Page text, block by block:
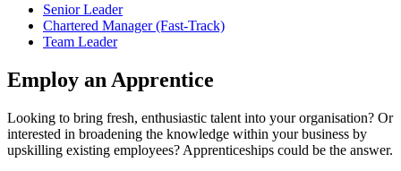
Senior Leader
Chartered Manager (Fast-Track)
Team Leader
Employ an Apprentice
Looking to bring fresh, enthusiastic talent into your organisation? Or
interested in broadening the knowledge within your business by
upskilling existing employees? Apprenticeships could be the answer.